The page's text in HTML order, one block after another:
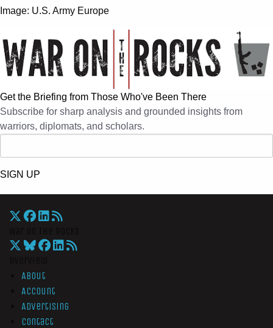
Image: U.S. Army Europe
Get the Briefing from Those Who've Been There
Subscribe for sharp analysis and grounded insights from
warriors, diplomats, and scholars.
SIGN UP
About
Account
Advertising
Contact